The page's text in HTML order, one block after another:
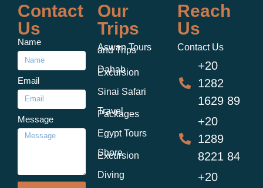
Contact
Us
Name
Email
Message
Our
Trips
Aswan Tours
and Trips
Dahab
Excursion
Sinai Safari
Travel
Packages
Egypt Tours
Shore
Excursion
Diving
Reach
Us
Contact Us
+20
1282
1629 89
+20
1289
8221 84
+20